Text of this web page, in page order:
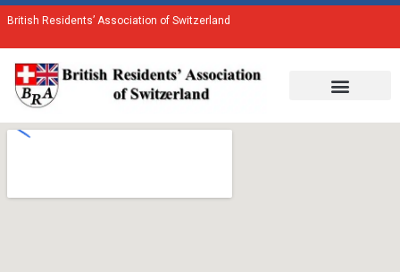
British Residents’ Association of Switzerland